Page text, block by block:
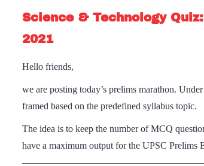
Science & Technology
2021
Hello friends,
we are posting today’s prelims marathon.
framed based on the predefined syllabus topic.
The idea is to keep the number of MCQ
have a maximum output for the UPSC Prelims